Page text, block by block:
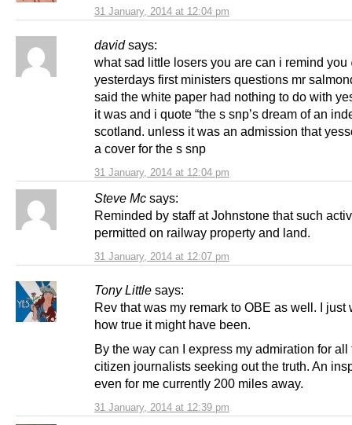
31 January, 2014 at 12:04 pm
david says:
31 January, 2014 at 12:04 pm
what sad little losers you are can i remind you
yesterdays first ministers questions mr
said the white paper had nothing to do with
it was and i quote “the s snp’s dream of an
scotland. unless it was an admission that
a cover for the s snp
Steve Mc says:
31 January, 2014 at 12:07 pm
Reminded by staff at Johnstone that such
permitted on railway property and land.
Tony Little says:
31 January, 2014 at 12:39 pm
Rev that was my remark to OBE as well. I just
how true it might have been.
By the way can I express my admiration for all
citizen journalists seeking out the truth. An
even for me currently 200 miles away.